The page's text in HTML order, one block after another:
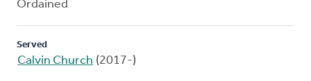
Ordained
Served
Calvin Church (2017-)